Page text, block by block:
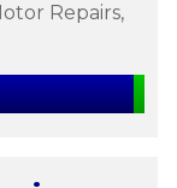
Repairs,